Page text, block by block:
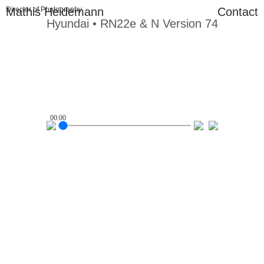
Mathis Heidemann
Director of Photography
Contact
Hyundai • RN22e & N Version 74
00:00